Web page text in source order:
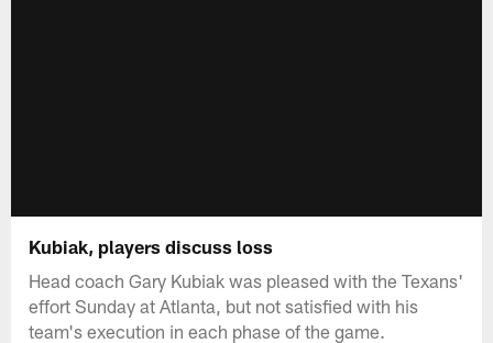
Kubiak, players discuss loss
Head coach Gary Kubiak was pleased with the Texans'
effort Sunday at Atlanta, but not satisfied with his
team's execution in each phase of the game.